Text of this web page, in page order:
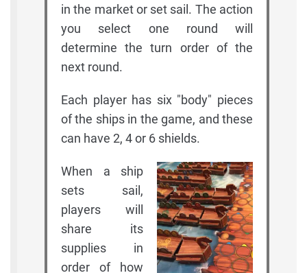
in the market or set sail. The action
you select one round will
determine the turn order of the
next round.
Each player has six "body" pieces
of the ships in the game, and these
can have 2, 4 or 6 shields.
When a ship
sets sail,
players will
share its
supplies in
order of how